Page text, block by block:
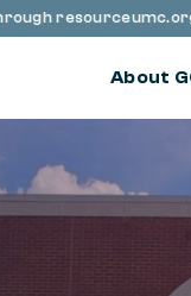
About